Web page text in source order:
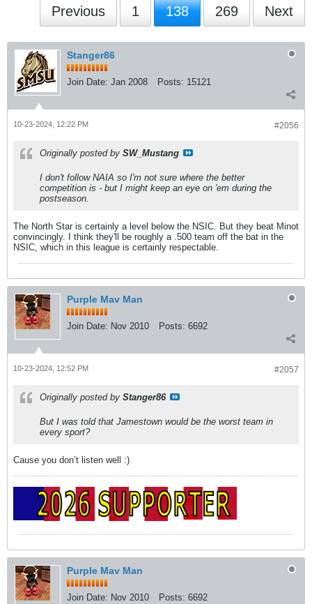
Previous 1 138 269 Next
Stanger86
Join Date: Jan 2008 Posts: 15121
#2056
10-23-2024, 12:22 PM
Originally posted by SW_Mustang
I don't follow NAIA so I'm not sure where the better
competition is - but I might keep an eye on 'em during the
postseason.
The North Star is certainly a level below the NSIC. But they beat Minot
convincingly. I think they'll be roughly a .500 team off the bat in the
NSIC, which in this league is certainly respectable.
Purple Mav Man
Join Date: Nov 2010 Posts: 6692
#2057
10-23-2024, 12:52 PM
Originally posted by Stanger86
But I was told that Jamestown would be the worst team in
every sport?
Cause you don’t listen well :)
Purple Mav Man
Join Date: Nov 2010 Posts: 6692